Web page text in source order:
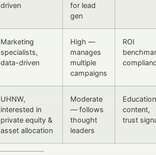
driven
for lead
gen
Marketing
specialists,
data-driven
High —
manages
multiple
campaigns
ROI
UHNW,
interested in
private equity &
asset allocation
Moderate
— follows
thought
leaders
content,
trust